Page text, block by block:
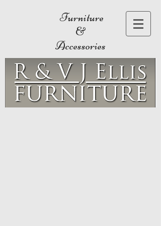
Furniture
&
Accessories